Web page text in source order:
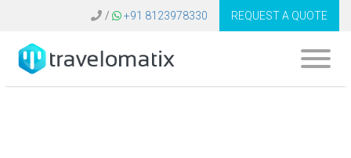
/ +91 8123978330 REQUEST A QUOTE